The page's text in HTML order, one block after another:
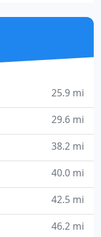
to
unique
25.9 mi
29.6 mi
38.2 mi
40.0 mi
42.5 mi
46.2 mi